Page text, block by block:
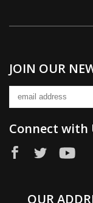
JOIN OUR
Connect with
OUR